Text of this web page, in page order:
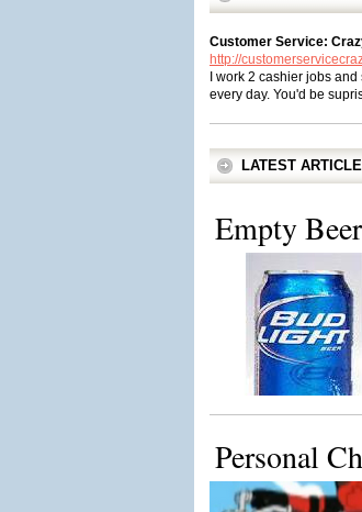
Customer Service:
http://
I work 2 cashier jobs
every day. You'd be
LATEST
Empty Beer
Personal